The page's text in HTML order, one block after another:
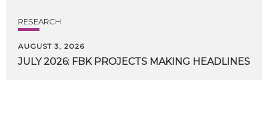
RESEARCH
AUGUST 3, 2026
JULY 2026: FBK PROJECTS MAKING HEADLINES